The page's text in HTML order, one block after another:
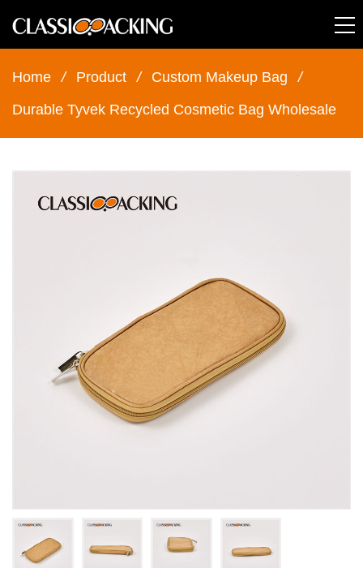
Home / Product / Custom Makeup Bag
/
Durable Tyvek Recycled Cosmetic Bag Wholesale